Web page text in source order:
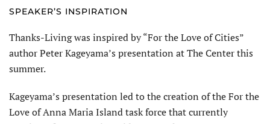
SPEAKER’S INSPIRATION
Thanks-Living was inspired by “For the Love of Cities”
author Peter Kageyama’s presentation at The Center this
summer.
Kageyama’s presentation led to the creation of the For the
Love of Anna Maria Island task force that currently